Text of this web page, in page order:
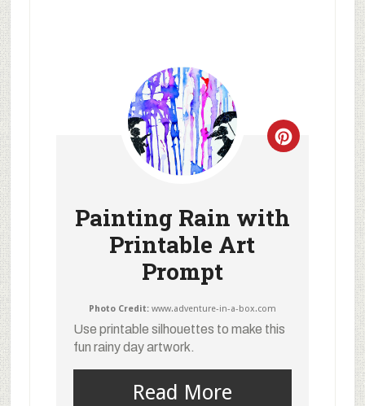
Painting Rain with
Printable Art
Prompt
Photo Credit:www.adventure-in-a-box.com
Use printable silhouettes to make this
fun rainy day artwork.
Read More